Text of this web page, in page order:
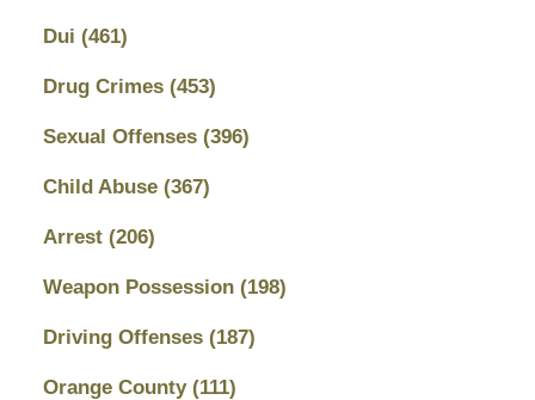
Dui (461)
Drug Crimes (453)
Sexual Offenses (396)
Child Abuse (367)
Arrest (206)
Weapon Possession (198)
Driving Offenses (187)
Orange County (111)